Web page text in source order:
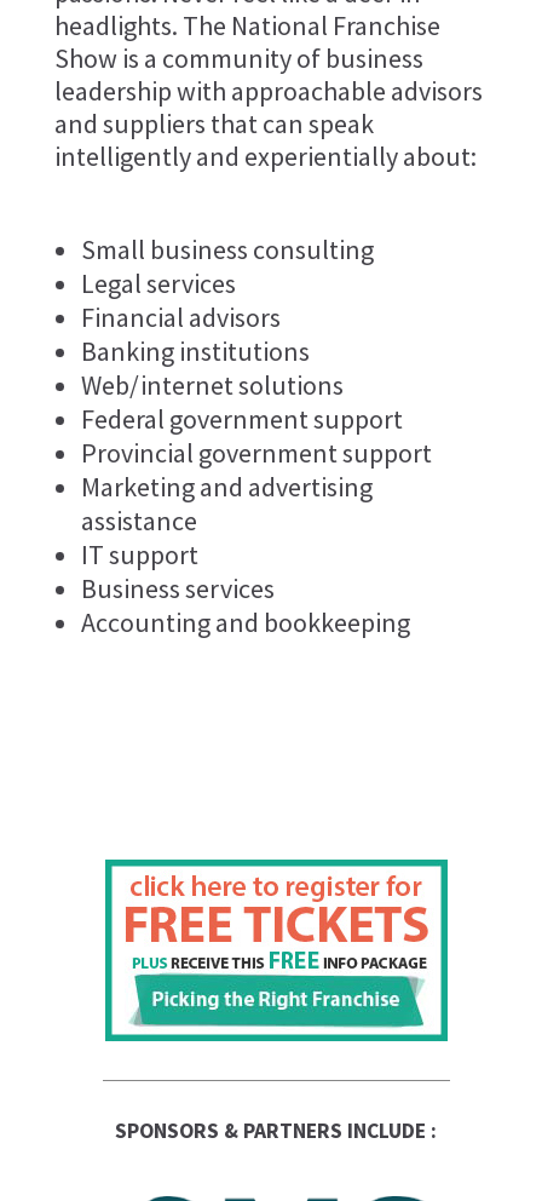
headlights. The National Franchise
Show is a community of business
leadership with approachable advisors
and suppliers that can speak
intelligently and experientially about:
Small business consulting
Legal services
Financial advisors
Banking institutions
Web/internet solutions
Federal government support
Provincial government support
Marketing and advertising
assistance
IT support
Business services
Accounting and bookkeeping
SPONSORS & PARTNERS INCLUDE :